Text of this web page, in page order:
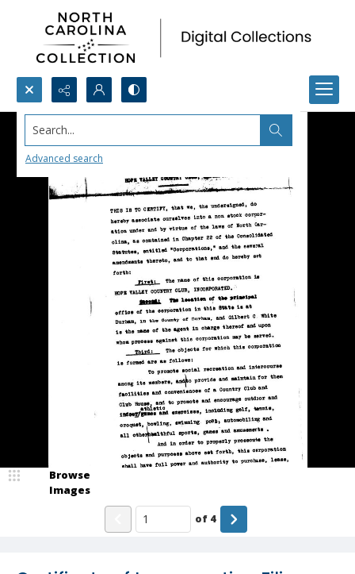
Search...
Advanced search
Browse
Images
of 4